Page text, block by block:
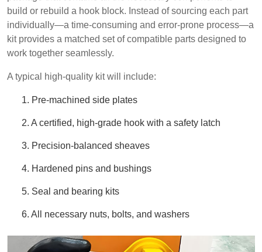
build or rebuild a hook block. Instead of sourcing each part
individually—a time-consuming and error-prone process—a
kit provides a matched set of compatible parts designed to
work together seamlessly.
A typical high-quality kit will include:
1. Pre-machined side plates
2. A certified, high-grade hook with a safety latch
3. Precision-balanced sheaves
4. Hardened pins and bushings
5. Seal and bearing kits
6. All necessary nuts, bolts, and washers